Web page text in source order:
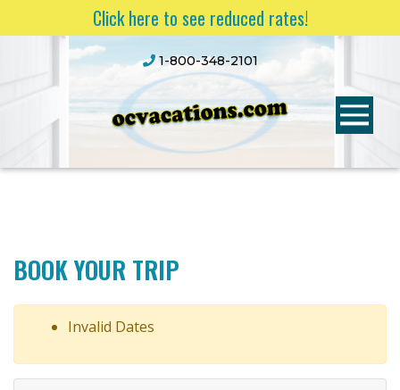
Click here to see reduced rates!
1-800-348-2101
BOOK YOUR TRIP
Invalid Dates